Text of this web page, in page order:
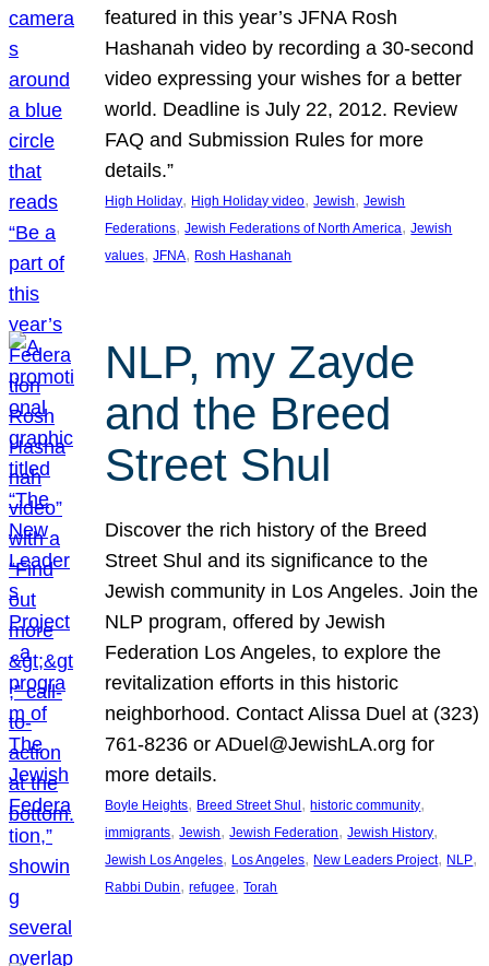
featured in this year’s JFNA Rosh
Hashanah video by recording a 30-second
video expressing your wishes for a better
world. Deadline is July 22, 2012. Review
FAQ and Submission Rules for more
details.”
High Holiday, High Holiday video, Jewish, Jewish
Federations, Jewish Federations of North America, Jewish
values, JFNA, Rosh Hashanah
NLP, my Zayde
and the Breed
Street Shul
Discover the rich history of the Breed
Street Shul and its significance to the
Jewish community in Los Angeles. Join the
NLP program, offered by Jewish
Federation Los Angeles, to explore the
revitalization efforts in this historic
neighborhood. Contact Alissa Duel at (323)
761-8236 or ADuel@JewishLA.org for
more details.
Boyle Heights, Breed Street Shul , historic community
immigrants, Jewish, Jewish Federation, Jewish History
Jewish Los Angeles, Los Angeles, New Leaders Project, NLP
Rabbi Dubin, refugee, Torah